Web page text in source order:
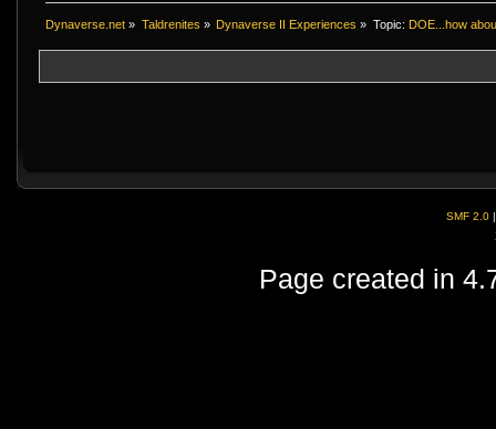
Dynaverse.net » Taldrenites » Dynaverse II Experiences » Topic: DOE...how
SMF 2.0
Page created in